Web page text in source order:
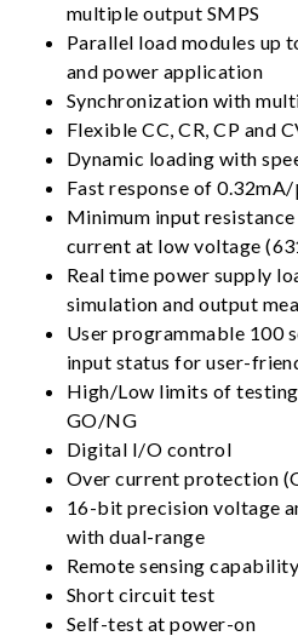
multiple output SMPS
Parallel load modules up
and power application
Synchronization with
Flexible CC, CR, CP and
Dynamic loading with
Fast response of
Minimum input
current at low voltage
Real time power supply
simulation and output
User programmable 100
input status for user-
High/Low limits of
GO/NG
Digital I/O control
Over current protection
16-bit precision voltage
with dual-range
Remote sensing capability
Short circuit test
Self-test at power-on